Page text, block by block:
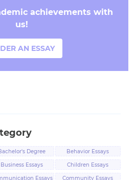
achievements with
us!
AN ESSAY
Degree
Essays
Behavior Essays
Business Essays
Children Essays
Essays
Community Essays